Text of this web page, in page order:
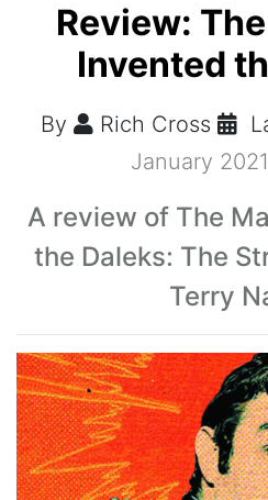
Review:
Invented
By Rich Cross
January
A review of The
the Daleks: The
Terry